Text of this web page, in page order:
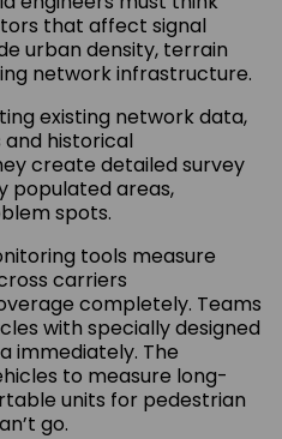
that affect signal
urban density, terrain
network infrastructure.
existing network data,
historical
create detailed survey
populated areas,
spots.
tools measure
carriers
completely. Teams
with specially designed
immediately. The
to measure long-
units for pedestrian
go.